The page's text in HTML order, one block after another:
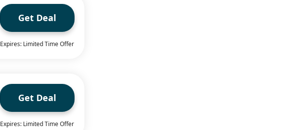
Get Deal
Expires: Limited Time Offer
Get Deal
Expires: Limited Time Offer